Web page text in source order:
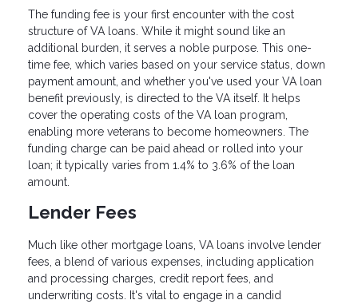
The funding fee is your first encounter with the cost
structure of VA loans. While it might sound like an
additional burden, it serves a noble purpose. This one-
time fee, which varies based on your service status, down
payment amount, and whether you've used your VA loan
benefit previously, is directed to the VA itself. It helps
cover the operating costs of the VA loan program,
enabling more veterans to become homeowners. The
funding charge can be paid ahead or rolled into your
loan; it typically varies from 1.4% to 3.6% of the loan
amount.
Lender Fees
Much like other mortgage loans, VA loans involve lender
fees, a blend of various expenses, including application
and processing charges, credit report fees, and
underwriting costs. It's vital to engage in a candid